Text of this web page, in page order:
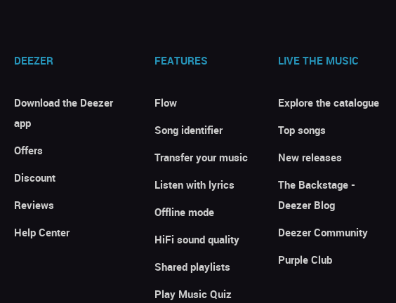
DEEZER
Download the Deezer
app
Offers
Discount
Reviews
Help Center
FEATURES
Flow
Song identifier
Transfer your music
Listen with lyrics
Offline mode
HiFi sound quality
Shared playlists
Play Music Quiz
LIVE THE MUSIC
Explore the catalogue
Top songs
New releases
The Backstage -
Deezer Blog
Deezer Community
Purple Club